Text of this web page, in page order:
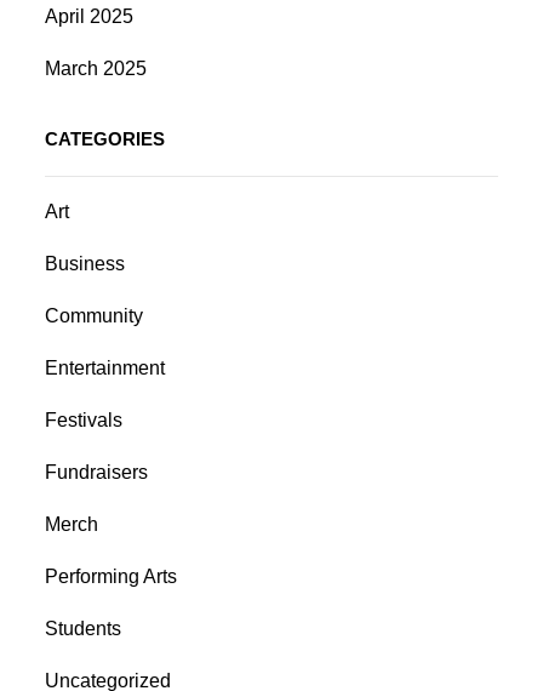
April 2025
March 2025
CATEGORIES
Art
Business
Community
Entertainment
Festivals
Fundraisers
Merch
Performing Arts
Students
Uncategorized